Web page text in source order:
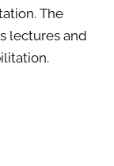
The
lectures and